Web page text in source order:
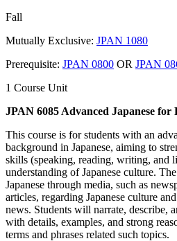
Fall
Mutually Exclusive: JPAN 1080
Prerequisite: JPAN 0800 OR JPAN
1 Course Unit
JPAN 6085 Advanced Japanese
This course is for students with an
background in Japanese, aiming to
skills (speaking, reading, writing, and
understanding of Japanese culture.
Japanese through media, such as
articles, regarding Japanese culture
news. Students will narrate, describe,
with details, examples, and strong
terms and phrases related such topics.